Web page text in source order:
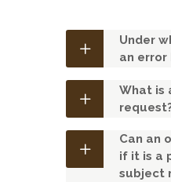
Under
an error
What is
Can an
if it is a
subject